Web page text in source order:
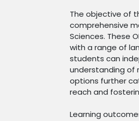
The objective of
comprehensive
Sciences. These
with a range of
students can
understanding of
options further
reach and
Learning